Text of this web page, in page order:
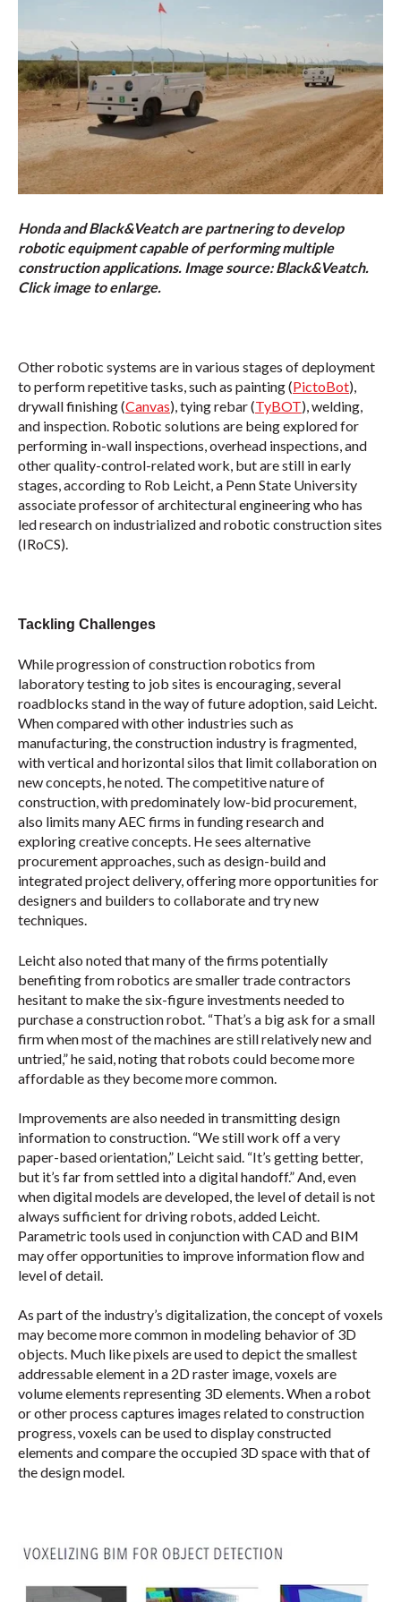
Honda and Black&Veatch are partnering to develop
robotic equipment capable of performing multiple
construction applications. Image source: Black&Veatch.
Click image to enlarge.
Other robotic systems are in various stages of deployment
to perform repetitive tasks, such as painting (PictoBot),
drywall finishing (Canvas), tying rebar (TyBOT), welding,
and inspection. Robotic solutions are being explored for
performing in-wall inspections, overhead inspections, and
other quality-control-related work, but are still in early
stages, according to Rob Leicht, a Penn State University
associate professor of architectural engineering who has
led research on industrialized and robotic construction sites
(IRoCS).
Tackling Challenges
While progression of construction robotics from
laboratory testing to job sites is encouraging, several
roadblocks stand in the way of future adoption, said Leicht.
When compared with other industries such as
manufacturing, the construction industry is fragmented,
with vertical and horizontal silos that limit collaboration on
new concepts, he noted. The competitive nature of
construction, with predominately low-bid procurement,
also limits many AEC firms in funding research and
exploring creative concepts. He sees alternative
procurement approaches, such as design-build and
integrated project delivery, offering more opportunities for
designers and builders to collaborate and try new
techniques.
Leicht also noted that many of the firms potentially
benefiting from robotics are smaller trade contractors
hesitant to make the six-figure investments needed to
purchase a construction robot. “That’s a big ask for a small
firm when most of the machines are still relatively new and
untried,” he said, noting that robots could become more
affordable as they become more common.
Improvements are also needed in transmitting design
information to construction. “We still work off a very
paper-based orientation,” Leicht said. “It’s getting better,
but it’s far from settled into a digital handoff.” And, even
when digital models are developed, the level of detail is not
always sufficient for driving robots, added Leicht.
Parametric tools used in conjunction with CAD and BIM
may offer opportunities to improve information flow and
level of detail.
As part of the industry’s digitalization, the concept of voxels
may become more common in modeling behavior of 3D
objects. Much like pixels are used to depict the smallest
addressable element in a 2D raster image, voxels are
volume elements representing 3D elements. When a robot
or other process captures images related to construction
progress, voxels can be used to display constructed
elements and compare the occupied 3D space with that of
the design model.